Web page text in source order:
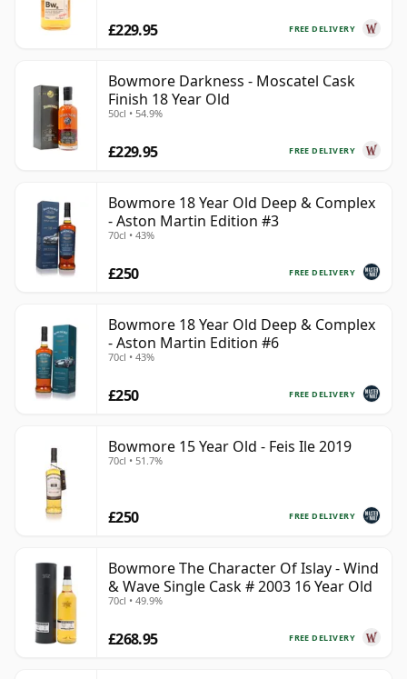
FREE DELIVERY
£229.95
Bowmore Darkness - Moscatel Cask
Finish 18 Year Old
50cl • 54.9%
FREE DELIVERY
£229.95
Bowmore 18 Year Old Deep & Complex
- Aston Martin Edition #3
70cl • 43%
FREE DELIVERY
£250
Bowmore 18 Year Old Deep & Complex
- Aston Martin Edition #6
70cl • 43%
FREE DELIVERY
£250
Bowmore 15 Year Old - Feis Ile 2019
70cl • 51.7%
FREE DELIVERY
£250
Bowmore The Character Of Islay - Wind
& Wave Single Cask # 2003 16 Year Old
70cl • 49.9%
FREE DELIVERY
£268.95